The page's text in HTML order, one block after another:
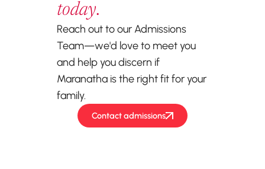
today.
Reach out to our Admissions
Team—we'd love to meet you
and help you discern if
Maranatha is the right fit for your
family.
Contact admissions